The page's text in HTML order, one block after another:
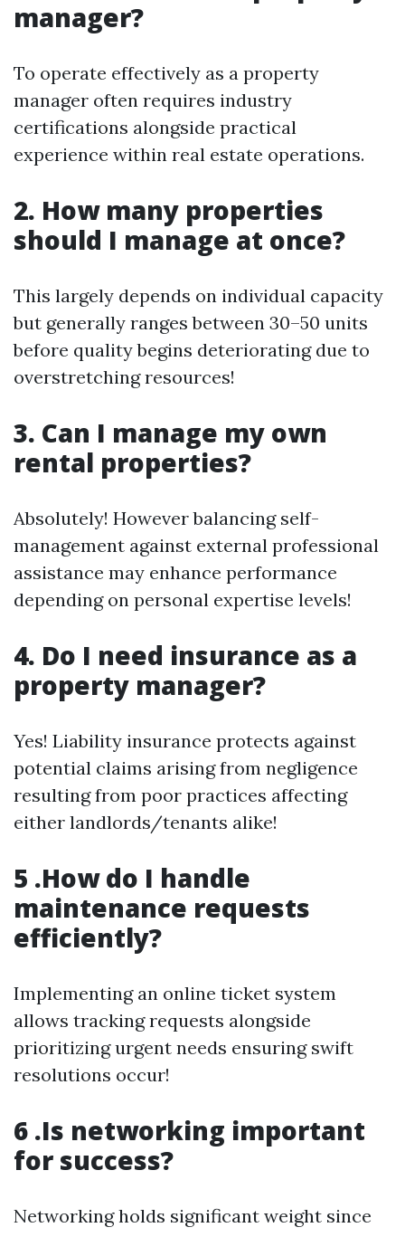
manager?
To operate effectively as a property
manager often requires industry
certifications alongside practical
experience within real estate operations.
2. How many properties
should I manage at once?
This largely depends on individual capacity
but generally ranges between 30–50 units
before quality begins deteriorating due to
overstretching resources!
3. Can I manage my own
rental properties?
Absolutely! However balancing self-
management against external professional
assistance may enhance performance
depending on personal expertise levels!
4. Do I need insurance as a
property manager?
Yes! Liability insurance protects against
potential claims arising from negligence
resulting from poor practices affecting
either landlords/tenants alike!
5 .How do I handle
maintenance requests
efficiently?
Implementing an online ticket system
allows tracking requests alongside
prioritizing urgent needs ensuring swift
resolutions occur!
6 .Is networking important
for success?
Networking holds significant weight since